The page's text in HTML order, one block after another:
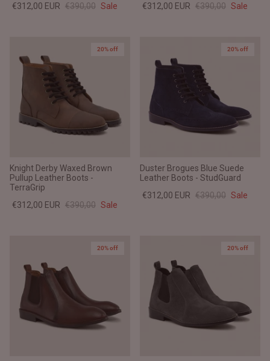
€312,00 EUR €390,00 Sale
€312,00 EUR €390,00 Sale
20% off
Knight Derby Waxed Brown
Pullup Leather Boots -
TerraGrip
€312,00 EUR €390,00 Sale
20% off
Duster Brogues Blue Suede
Leather Boots - StudGuard
€312,00 EUR €390,00 Sale
20% off 20% off